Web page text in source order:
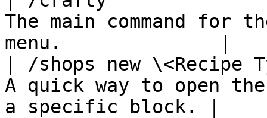
The main command for
menu.              |
| /shops new \<Recipe
A quick way to open
a specific block. |